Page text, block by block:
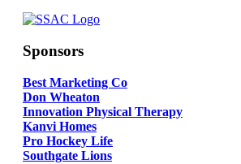
Sponsors
Best Marketing Co
Don Wheaton
Innovation Physical Therapy
Kanvi Homes
Pro Hockey Life
Southgate Lions